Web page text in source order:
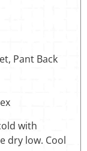
Pant Back
with
dry low. Cool